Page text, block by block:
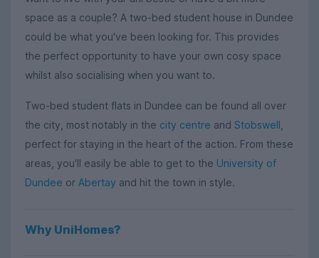
space as a couple? A two-bed student house in Dundee
could be what you've been looking for. This provides
the perfect opportunity to have your own cosy space
whilst also socialising when you want to.
Two-bed student flats in Dundee can be found all over
the city, most notably in the city centre and Stobswell
perfect for staying in the heart of the action. From these
areas, you'll easily be able to get to the University of
Dundee or Abertay and hit the town in style.
Why UniHomes?